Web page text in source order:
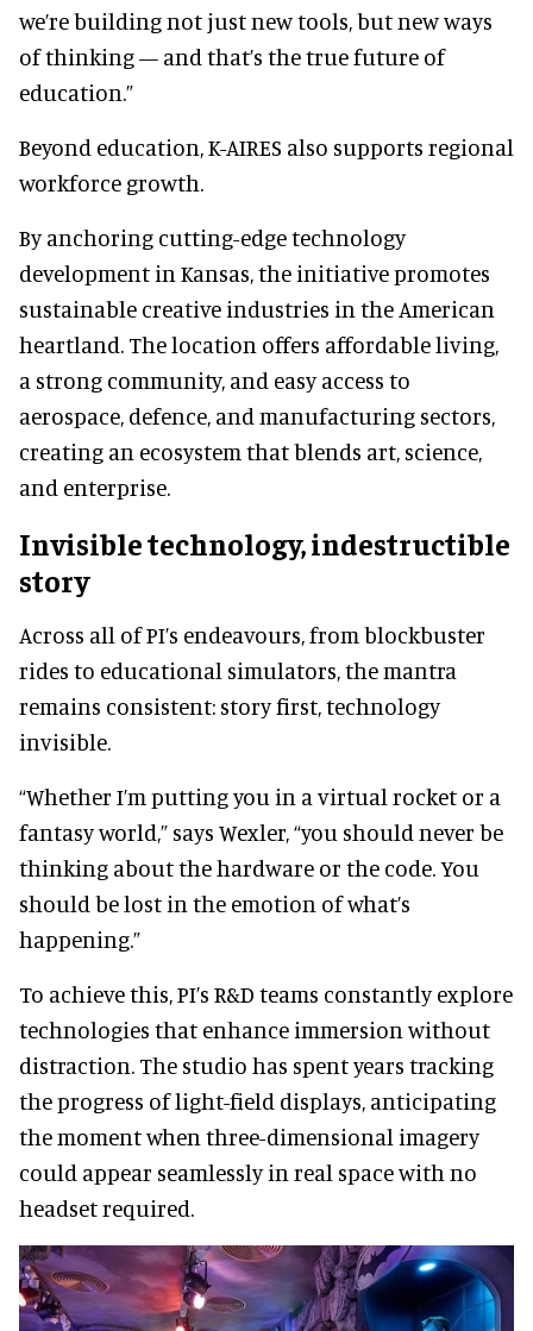
we’re building not just new tools, but new ways
of thinking — and that’s the true future of
education.”
Beyond education, K-AIRES also supports regional
workforce growth.
By anchoring cutting-edge technology
development in Kansas, the initiative promotes
sustainable creative industries in the American
heartland. The location offers affordable living,
a strong community, and easy access to
aerospace, defence, and manufacturing sectors,
creating an ecosystem that blends art, science,
and enterprise.
Invisible technology, indestructible
story
Across all of PI’s endeavours, from blockbuster
rides to educational simulators, the mantra
remains consistent: story first, technology
invisible.
“Whether I’m putting you in a virtual rocket or a
fantasy world,” says Wexler, “you should never be
thinking about the hardware or the code. You
should be lost in the emotion of what’s
happening.”
To achieve this, PI’s R&D teams constantly explore
technologies that enhance immersion without
distraction. The studio has spent years tracking
the progress of light-field displays, anticipating
the moment when three-dimensional imagery
could appear seamlessly in real space with no
headset required.